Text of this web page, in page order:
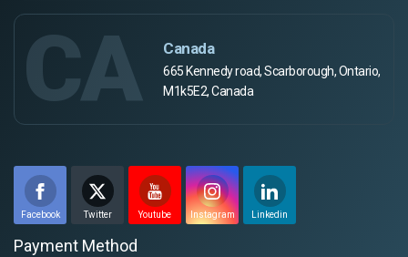
CA Canada
665 Kennedy road, Scarborough, Ontario,
M1k5E2, Canada
Facebook Twitter Youtube Instagram Linkedin
Payment Method